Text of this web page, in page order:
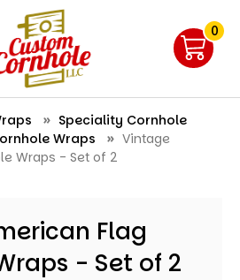
0
Speciality Cornhole
Wraps
Vintage
Wraps - Set of 2
Flag
- Set of 2